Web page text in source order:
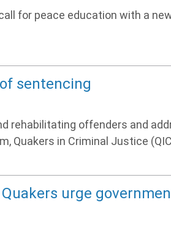
for peace education with a
sentencing
rehabilitating offenders and
Quakers in Criminal Justice
urge